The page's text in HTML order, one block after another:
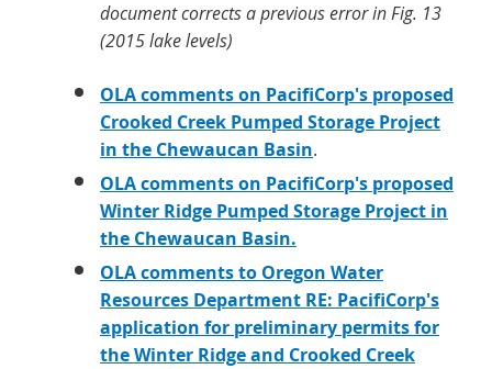
document corrects a previous error in Fig. 13
(2015 lake levels)
OLA comments on PacifiCorp's proposed
Crooked Creek Pumped Storage Project
in the Chewaucan Basin.
OLA comments on PacifiCorp's proposed
Winter Ridge Pumped Storage Project in
the Chewaucan Basin.
OLAcomments to Oregon Water
Resources Department RE: PacifiCorp's
application for preliminary permits for
the Winter Ridge and Crooked Creek